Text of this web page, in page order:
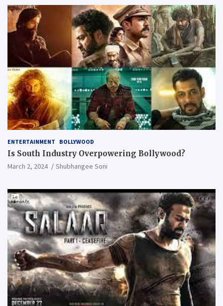
ENTERTAINMENT BOLLYWOOD
Is South Industry Overpowering Bollywood?
March 2, 2024 Shubhangee Soni